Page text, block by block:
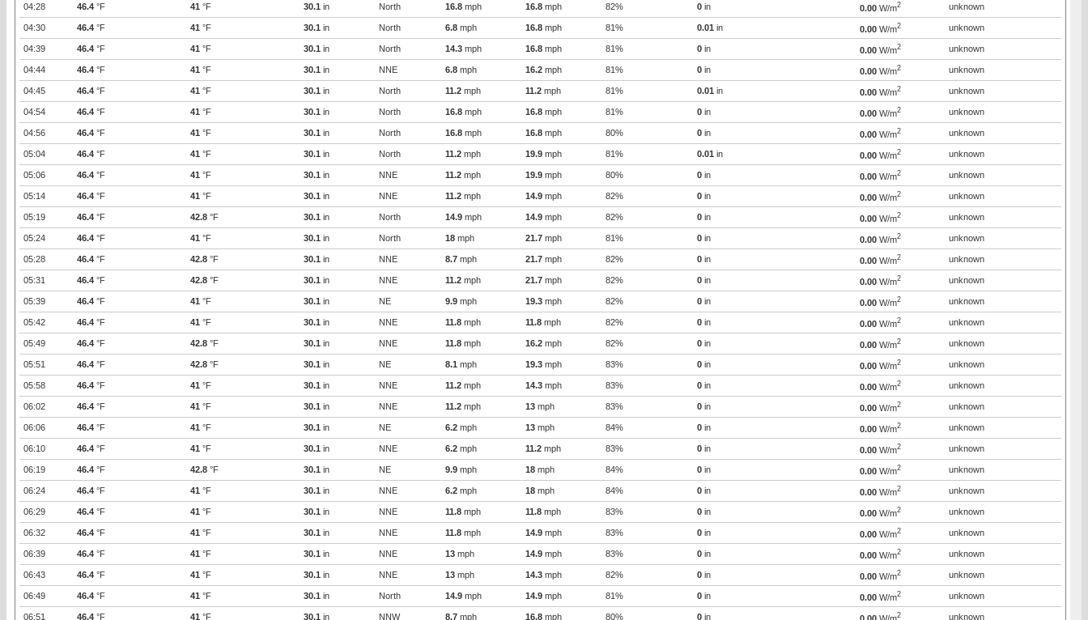
04:28 46.4 °F 41 °F 30.1 in North 16.8 mph 16.8 mph 82% 0 in 0.00 W/m2 unknown
04:30 46.4 °F 41 °F 30.1 in North 6.8 mph 16.8 mph 81% 0.01 in 0.00 W/m2 unknown
04:39 46.4 °F 41 °F 30.1 in North 14.3 mph 16.8 mph 81% 0 in 0.00 W/m2 unknown
04:44 46.4 °F 41 °F 30.1 in NNE 6.8 mph 16.2 mph 81% 0 in 0.00 W/m2 unknown
04:45 46.4 °F 41 °F 30.1 in North 11.2 mph 11.2 mph 81% 0.01 in 0.00 W/m2 unknown
04:54 46.4 °F 41 °F 30.1 in North 16.8 mph 16.8 mph 81% 0 in 0.00 W/m2 unknown
04:56 46.4 °F 41 °F 30.1 in North 16.8 mph 16.8 mph 80% 0 in 0.00 W/m2 unknown
05:04 46.4 °F 41 °F 30.1 in North 11.2 mph 19.9 mph 81% 0.01 in 0.00 W/m2 unknown
05:06 46.4 °F 41 °F 30.1 in NNE 11.2 mph 19.9 mph 80% 0 in 0.00 W/m2 unknown
05:14 46.4 °F 41 °F 30.1 in NNE 11.2 mph 14.9 mph 82% 0 in 0.00 W/m2 unknown
05:19 46.4 °F 42.8 °F 30.1 in North 14.9 mph 14.9 mph 82% 0 in 0.00 W/m2 unknown
05:24 46.4 °F 41 °F 30.1 in North 18 mph 21.7 mph 81% 0 in 0.00 W/m2 unknown
05:28 46.4 °F 42.8 °F 30.1 in NNE 8.7 mph 21.7 mph 82% 0 in 0.00 W/m2 unknown
05:31 46.4 °F 42.8 °F 30.1 in NNE 11.2 mph 21.7 mph 82% 0 in 0.00 W/m2 unknown
05:39 46.4 °F 41 °F 30.1 in NE 9.9 mph 19.3 mph 82% 0 in 0.00 W/m2 unknown
05:42 46.4 °F 41 °F 30.1 in NNE 11.8 mph 11.8 mph 82% 0 in 0.00 W/m2 unknown
05:49 46.4 °F 42.8 °F 30.1 in NNE 11.8 mph 16.2 mph 82% 0 in 0.00 W/m2 unknown
05:51 46.4 °F 42.8 °F 30.1 in NE 8.1 mph 19.3 mph 83% 0 in 0.00 W/m2 unknown
05:58 46.4 °F 41 °F 30.1 in NNE 11.2 mph 14.3 mph 83% 0 in 0.00 W/m2 unknown
06:02 46.4 °F 41 °F 30.1 in NNE 11.2 mph 13 mph 83% 0 in 0.00 W/m2 unknown
06:06 46.4 °F 41 °F 30.1 in NE 6.2 mph 13 mph 84% 0 in 0.00 W/m2 unknown
06:10 46.4 °F 41 °F 30.1 in NNE 6.2 mph 11.2 mph 83% 0 in 0.00 W/m2 unknown
06:19 46.4 °F 42.8 °F 30.1 in NE 9.9 mph 18 mph 84% 0 in 0.00 W/m2 unknown
06:24 46.4 °F 41 °F 30.1 in NNE 6.2 mph 18 mph 84% 0 in 0.00 W/m2 unknown
06:29 46.4 °F 41 °F 30.1 in NNE 11.8 mph 11.8 mph 83% 0 in 0.00 W/m2 unknown
06:32 46.4 °F 41 °F 30.1 in NNE 11.8 mph 14.9 mph 83% 0 in 0.00 W/m2 unknown
06:39 46.4 °F 41 °F 30.1 in NNE 13 mph 14.9 mph 83% 0 in 0.00 W/m2 unknown
06:43 46.4 °F 41 °F 30.1 in NNE 13 mph 14.3 mph 82% 0 in 0.00 W/m2 unknown
06:49 46.4 °F 41 °F 30.1 in North 14.9 mph 14.9 mph 81% 0 in 0.00 W/m2 unknown
06:51 46.4 °F 41 °F 30.1 in NNW 8.7 mph 16.8 mph 80% 0 in 2 unknown